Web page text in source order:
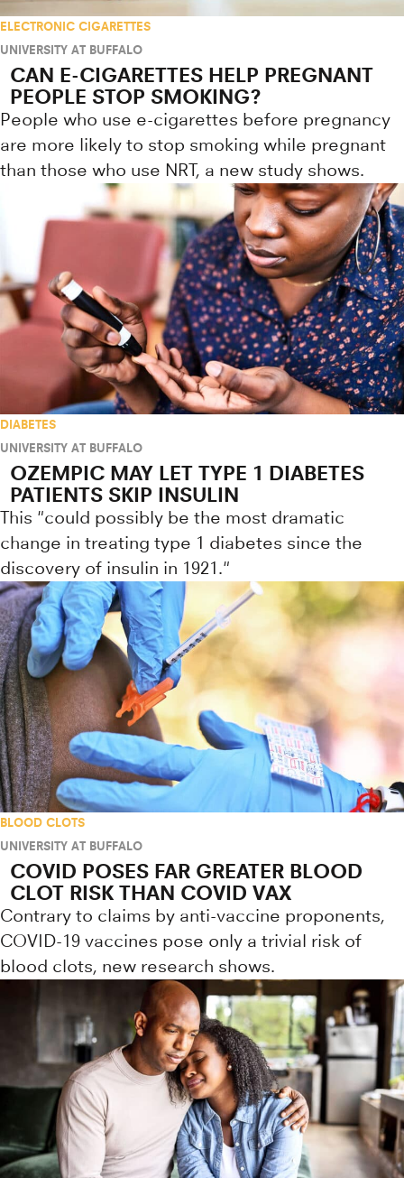
ELECTRONIC CIGARETTES
UNIVERSITY AT BUFFALO
CAN E-CIGARETTES HELP PREGNANT
PEOPLE STOP SMOKING?
People who use e-cigarettes before pregnancy
are more likely to stop smoking while pregnant
than those who use NRT, a new study shows.
DIABETES
UNIVERSITY AT BUFFALO
OZEMPIC MAY LET TYPE 1 DIABETES
PATIENTS SKIP INSULIN
This "could possibly be the most dramatic
change in treating type 1 diabetes since the
discovery of insulin in 1921."
BLOOD CLOTS
UNIVERSITY AT BUFFALO
COVID POSES FAR GREATER BLOOD
CLOT RISK THAN COVID VAX
Contrary to claims by anti-vaccine proponents,
COVID-19 vaccines pose only a trivial risk of
blood clots, new research shows.